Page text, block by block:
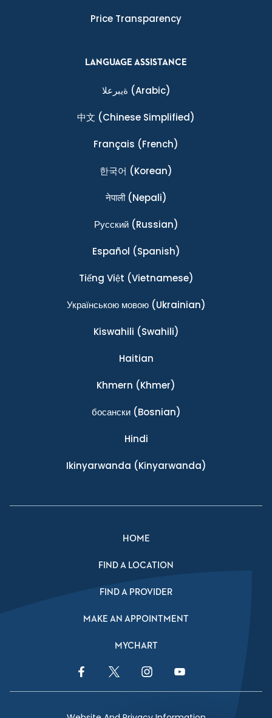
Price Transparency
LANGUAGE ASSISTANCE
ةيبرعلا (Arabic)
中文 (Chinese Simplified)
Français (French)
한국어 (Korean)
नेपाली(Nepali)
Ρусский(Russian)
Español (Spanish)
Tiếng Việt (Vietnamese)
Українською мовою(Ukrainian)
Kiswahili (Swahili)
Haitian
Khmern (Khmer)
босански(Bosnian)
Hindi
Ikinyarwanda (Kinyarwanda)
HOME
FIND A LOCATION
FIND A PROVIDER
MAKE AN APPOINTMENT
MYCHART
Facebook LinkTwitter LinkInstagram LinkYouTube Link